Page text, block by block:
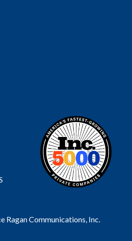
Ragan Communications, Inc.